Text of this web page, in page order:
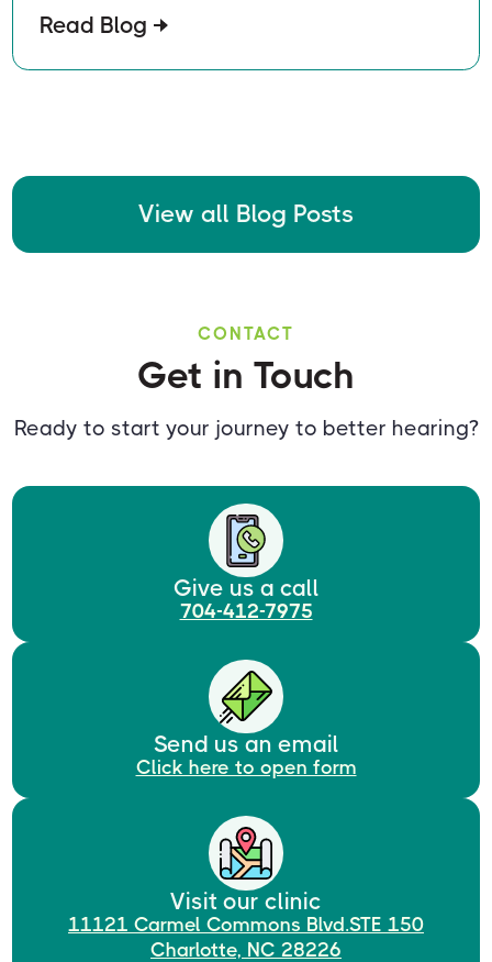
Read Blog
View all Blog Posts
CONTACT
Get in Touch
Ready to start your journey to better hearing?
Give us a call
704-412-7975
Send us an email
Click here to open form
Visit our clinic
11121 Carmel Commons Blvd.STE 150
Charlotte, NC 28226